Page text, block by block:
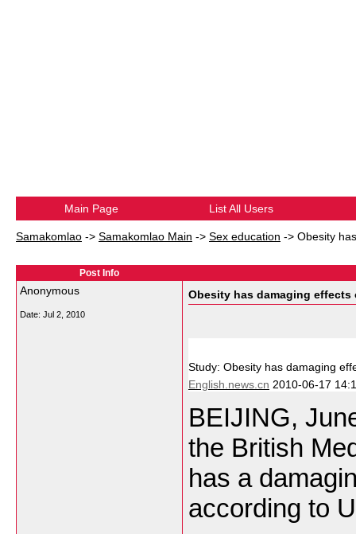
Main Page List All Users
Samakomlao -> Samakomlao Main -> Sex education -> Obesity
Post Info
Anonymous
Date: Jul 2, 2010
Obesity has damaging effects
Study: Obesity has damaging
English.news.cn 2010-06-17
BEIJING,
the British
has a
according to